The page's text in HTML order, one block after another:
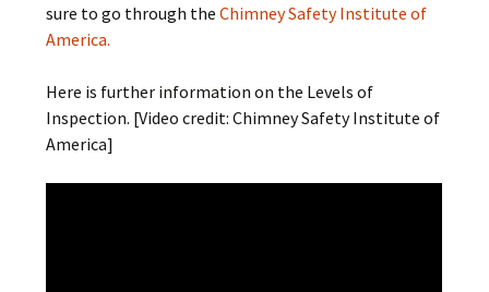
sure to go through theChimney Safety Institute of
America.
Here is further information on the Levels of
Inspection. [Video credit: Chimney Safety Institute of
America]